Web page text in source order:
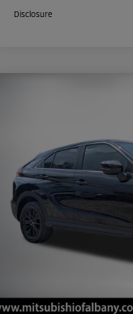
Disclosure